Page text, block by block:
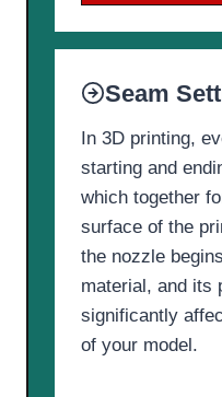
Seam
In 3D printing,
starting and
which together
surface of the
the nozzle
material, and its
significantly
of your model.